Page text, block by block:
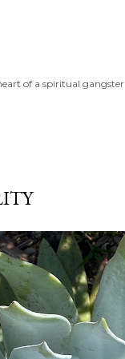
of a spiritual gangster